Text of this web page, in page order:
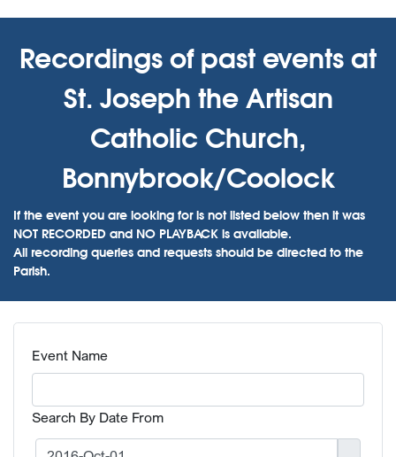
Recordings of past events at
St. Joseph the Artisan
Catholic Church,
Bonnybrook/Coolock
If the event you are looking for is not listed below then it was
NOT RECORDED and NO PLAYBACK is available.
All recording queries and requests should be directed to the
Parish.
Event Name
Search By Date From